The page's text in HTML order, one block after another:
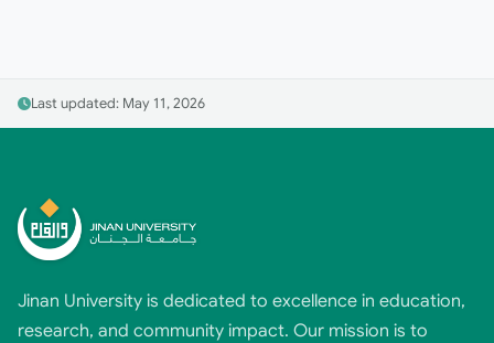
Last updated: May 11, 2026
Jinan University is dedicated to excellence in education,
research, and community impact. Our mission is to